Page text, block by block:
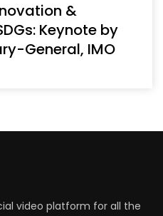
&
Keynote by
General, IMO
video platform for all the